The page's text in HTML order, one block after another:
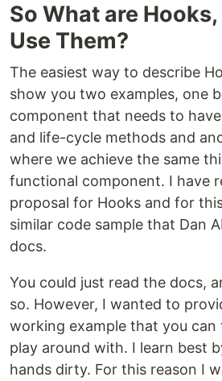
So What are
Use Them?
The easiest way to describe
show you two examples, one
component that needs to
and life-cycle methods and
where we achieve the same
functional component. I have
proposal for Hooks and for
similar code sample that Dan
docs.
You could just read the docs,
so. However, I wanted to
working example that you can
play around with. I learn best
hands dirty. For this reason I